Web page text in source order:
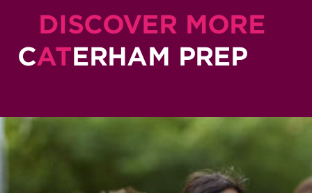
DISCOVER MORE
CATERHAM PREP